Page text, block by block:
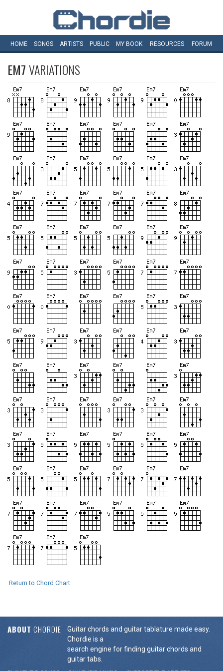
HOME SONGS ARTISTS PUBLIC MY BOOK RESOURCES FORUM
EM7VARIATIONS
Return to Chord Chart
ABOUT CHORDIE
Guitar chords and guitar tablature made easy.
Chordie is a
search engine for finding guitar chords and
guitar tabs.